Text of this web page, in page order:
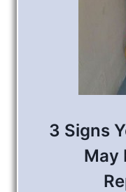
3 Signs
May